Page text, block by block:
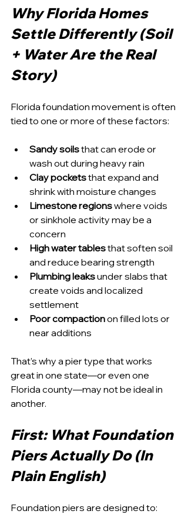
Why Florida Homes
Settle Differently (Soil
+ Water Are the Real
Story)
Florida foundation movement is often
tied to one or more of these factors:
Sandy soils that can erode or
wash out during heavy rain
Clay pockets that expand and
shrink with moisture changes
Limestone regions where voids
or sinkhole activity may be a
concern
High water tables that soften soil
and reduce bearing strength
Plumbing leaks under slabs that
create voids and localized
settlement
Poor compaction on filled lots or
near additions
That’s why a pier type that works
great in one state—or even one
Florida county—may not be ideal in
another.
First: What Foundation
Piers Actually Do (In
Plain English)
Foundation piers are designed to: